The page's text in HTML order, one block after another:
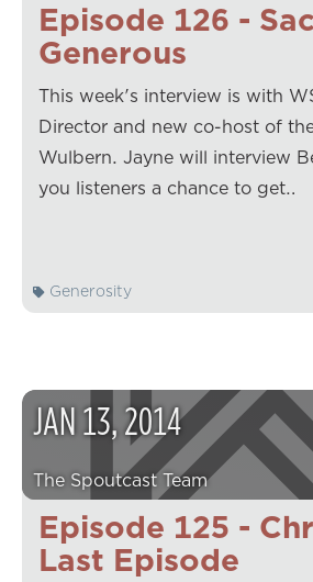
Episode 126 -
Generous
This week's interview is with
Director and new co-host of
Wulbern. Jayne will interview
you listeners a chance to get…
Generosity
Episode 125 -
Last Episode
JAN13,2014
The Spoutcast Team